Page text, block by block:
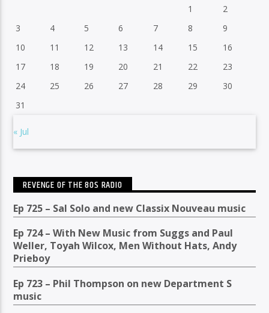
1
2
3
4 5 6 7 8
9
10
11 12 13 14 15
16
17
18 19 20 21 22
23
24
25 26 27 28 29
30
31
« Jul
REVENGE OF THE 80S RADIO
Ep 725 – Sal Solo and new Classix Nouveau music
Ep 724 – With New Music from Suggs and Paul
Weller, Toyah Wilcox, Men Without Hats, Andy
Prieboy
Ep 723 – Phil Thompson on new Department S
music